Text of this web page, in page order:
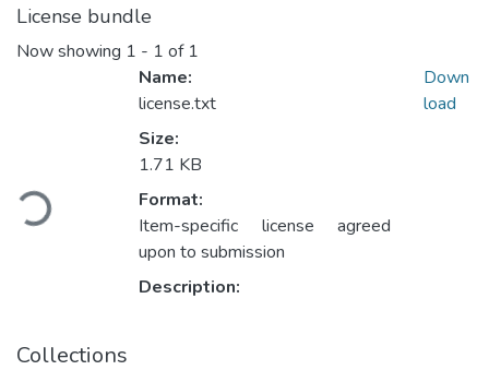
License bundle
Now showing 1 - 1 of 1
Loading...
Name:
license.txt
Size:
1.71 KB
Format:
Item-specific license agreed
upon to submission
Description:
Down
load
Collections